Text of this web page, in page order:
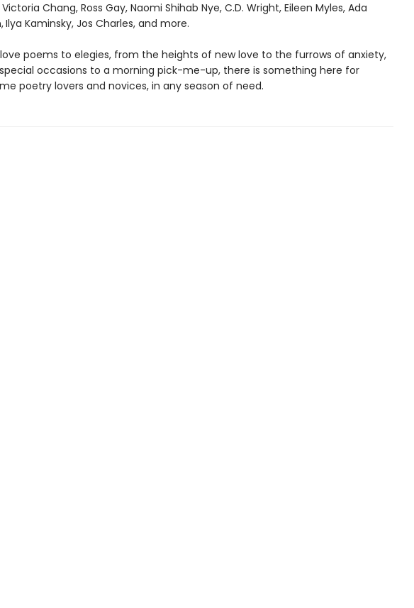
Chang, Ross Gay, Naomi Shihab Nye, C.D. Wright, Eileen Myles, Ada
Ilya Kaminsky, Jos Charles, and more.
poems to elegies, from the heights of new love to the furrows of anxiety,
occasions to a morning pick-me-up, there is something here for
poetry lovers and novices, in any season of need.